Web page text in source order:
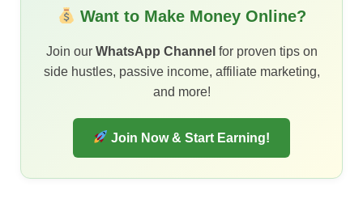
Want to Make Money Online?
Join our WhatsApp Channel for proven tips on
side hustles, passive income, affiliate marketing,
and more!
Join Now & Start Earning!